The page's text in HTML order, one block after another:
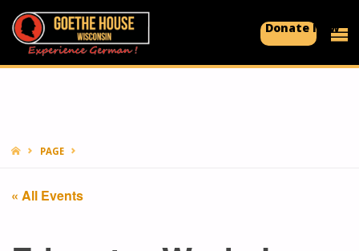
GOETHE
HOUSE
Donate Now
HOMEPAGE
« All Events